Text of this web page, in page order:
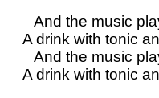
And the music
A drink with tonic
And the music
A drink with tonic